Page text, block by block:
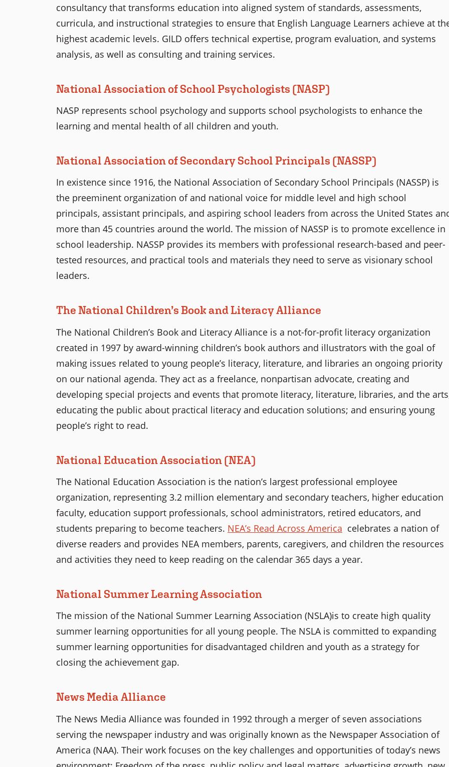
consultancy that transforms education into aligned system of standards, assessments,
curricula, and instructional strategies to ensure that English Language Learners achieve at
highest academic levels. GILD offers technical expertise, program evaluation, and systems
analysis, as well as consulting and training services.
National Association of School Psychologists (NASP)
NASP represents school psychology and supports school psychologists to enhance the
learning and mental health of all children and youth.
National Association of Secondary School Principals (NASSP)
In existence since 1916, the National Association of Secondary School Principals (NASSP) is
the preeminent organization of and national voice for middle level and high school
principals, assistant principals, and aspiring school leaders from across the United States
more than 45 countries around the world. The mission of NASSP is to promote excellence in
school leadership. NASSP provides its members with professional research-based and peer-
tested resources, and practical tools and materials they need to serve as visionary school
leaders.
The National Children’s Book and Literacy Alliance
The National Children’s Book and Literacy Alliance is a not-for-profit literacy organization
created in 1997 by award-winning children’s book authors and illustrators with the goal of
making issues related to young people’s literacy, literature, and libraries an ongoing priority
on our national agenda. They act as a freelance, nonpartisan advocate, creating and
developing special projects and events that promote literacy, literature, libraries, and the
educating the public about practical literacy and education solutions; and ensuring young
people’s right to read.
National Education Association (NEA)
The National Education Association is the nation’s largest professional employee
organization, representing 3.2 million elementary and secondary teachers, higher education
faculty, education support professionals, school administrators, retired educators, and
students preparing to become teachers. NEA’s Read Across America celebrates a nation of
diverse readers and provides NEA members, parents, caregivers, and children the resources
and activities they need to keep reading on the calendar 365 days a year.
National Summer Learning Association
The mission of the National Summer Learning Association (NSLA)is to create high quality
summer learning opportunities for all young people. The NSLA is committed to expanding
summer learning opportunities for disadvantaged children and youth as a strategy for
closing the achievement gap.
News Media Alliance
The News Media Alliance was founded in 1992 through a merger of seven associations
serving the newspaper industry and was originally known as the Newspaper Association of
America (NAA). Their work focuses on the key challenges and opportunities of today’s news